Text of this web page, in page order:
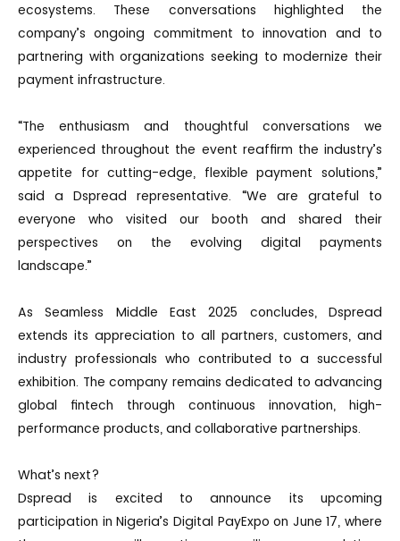
ecosystems. These conversations highlighted the
company’s ongoing commitment to innovation and to
partnering with organizations seeking to modernize their
payment infrastructure.
“The enthusiasm and thoughtful conversations we
experienced throughout the event reaffirm the industry’s
appetite for cutting-edge, flexible payment solutions,”
said a Dspread representative. “We are grateful to
everyone who visited our booth and shared their
perspectives on the evolving digital payments
landscape.”
As Seamless Middle East 2025 concludes, Dspread
extends its appreciation to all partners, customers, and
industry professionals who contributed to a successful
exhibition. The company remains dedicated to advancing
global fintech through continuous innovation, high-
performance products, and collaborative partnerships.
What’s next?
Dspread is excited to announce its upcoming
participation in Nigeria’s Digital PayExpo on June 17, where